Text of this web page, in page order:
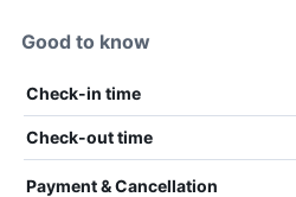
Good to know
Check-in time
Check-out time
Payment & Cancellation